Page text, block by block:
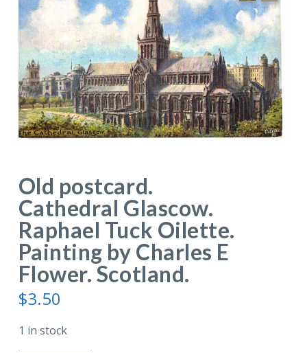
Old postcard.
Cathedral Glascow.
Raphael Tuck Oilette.
Painting by Charles E
Flower. Scotland.
$3.50
1 in stock